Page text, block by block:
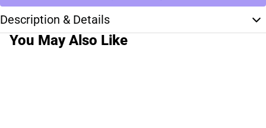
Description & Details
You May Also Like